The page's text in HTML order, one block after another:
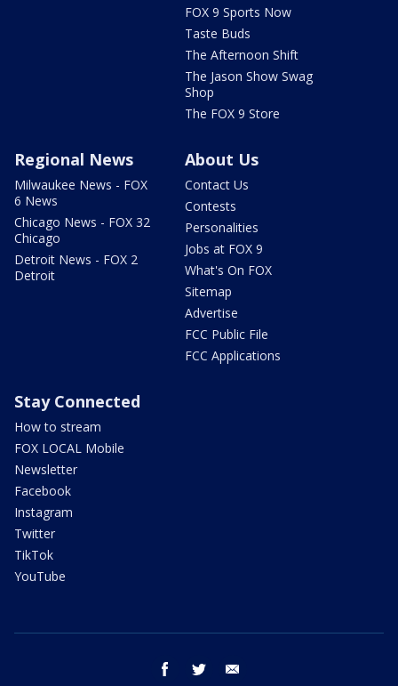
FOX 9 Sports Now
Taste Buds
The Afternoon Shift
The Jason Show Swag
Shop
The FOX 9 Store
Regional News
Milwaukee News - FOX
6 News
Chicago News - FOX 32
Chicago
Detroit News - FOX 2
Detroit
About Us
Contact Us
Contests
Personalities
Jobs at FOX 9
What's On FOX
Sitemap
Advertise
FCC Public File
FCC Applications
Stay Connected
How to stream
FOX LOCAL Mobile
Newsletter
Facebook
Instagram
Twitter
TikTok
YouTube
facebook twitter